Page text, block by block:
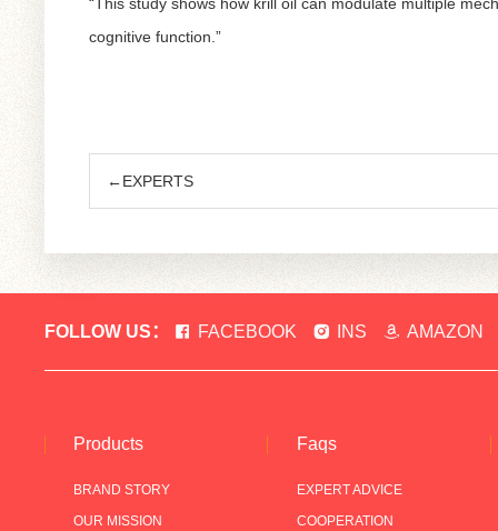
cognitive function.”
←EXPERTS
FOLLOW US： FACEBOOK INS AMAZON
Products
BRAND STORY
OUR MISSION
Faqs
EXPERT ADVICE
COOPERATION